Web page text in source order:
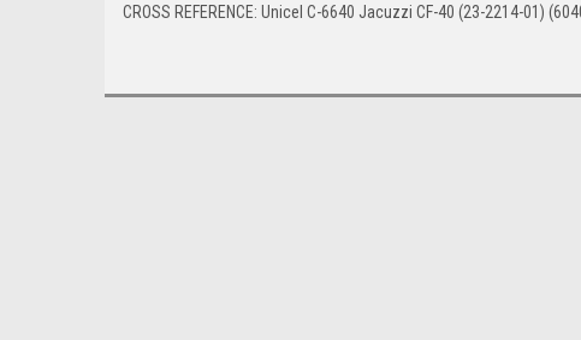
CROSS REFERENCE: Unicel C-6640 Jacuzzi CF-40 (23-2214-01)